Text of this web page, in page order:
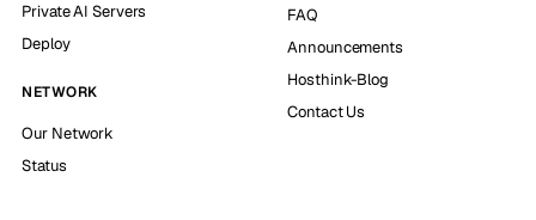
Private AI Servers
Deploy
NETWORK
Our Network
Status
FAQ
Announcements
Hosthink-Blog
Contact Us